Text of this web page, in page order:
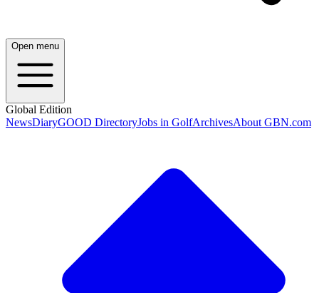
Open menu
Global Edition
NewsDiaryGOOD DirectoryJobs in GolfArchivesAbout GBN.com